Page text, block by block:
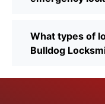
What types of
Bulldog